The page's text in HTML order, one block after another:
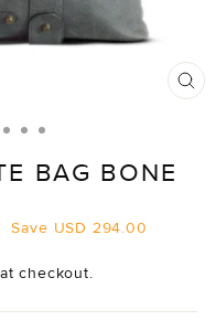
BAG BONE
Save USD 294.00
checkout.